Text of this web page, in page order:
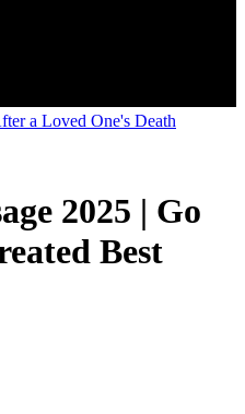
a Loved One's Death
2025 | Go
Best